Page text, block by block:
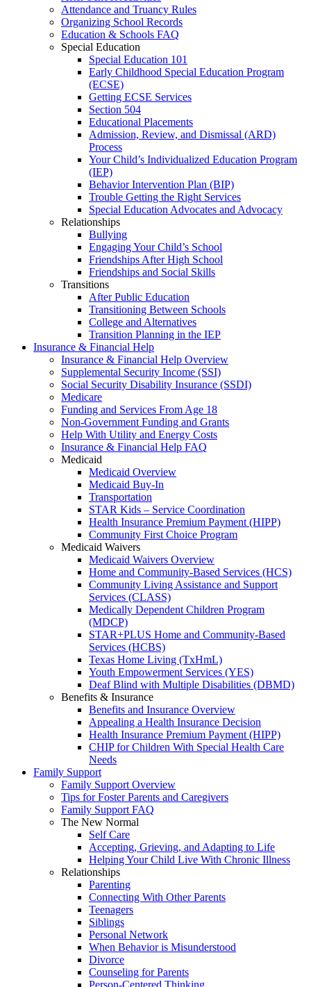
Attendance and Truancy Rules
Organizing School Records
Education & Schools FAQ
Special Education
Special Education 101
Early Childhood Special Education Program
(ECSE)
Getting ECSE Services
Section 504
Educational Placements
Admission, Review, and Dismissal (ARD)
Process
Your Child’s Individualized Education Program
(IEP)
Behavior Intervention Plan (BIP)
Trouble Getting the Right Services
Special Education Advocates and Advocacy
Relationships
Bullying
Engaging Your Child’s School
Friendships After High School
Friendships and Social Skills
Transitions
After Public Education
Transitioning Between Schools
College and Alternatives
Transition Planning in the IEP
Insurance & Financial Help
Insurance & Financial Help Overview
Supplemental Security Income (SSI)
Social Security Disability Insurance (SSDI)
Medicare
Funding and Services From Age 18
Non-Government Funding and Grants
Help With Utility and Energy Costs
Insurance & Financial Help FAQ
Medicaid
Medicaid Overview
Medicaid Buy-In
Transportation
STAR Kids – Service Coordination
Health Insurance Premium Payment (HIPP)
Community First Choice Program
Medicaid Waivers
Medicaid Waivers Overview
Home and Community-Based Services (HCS)
Community Living Assistance and Support
Services (CLASS)
Medically Dependent Children Program
(MDCP)
STAR+PLUS Home and Community-Based
Services (HCBS)
Texas Home Living (TxHmL)
Youth Empowerment Services (YES)
Deaf Blind with Multiple Disabilities (DBMD)
Benefits & Insurance
Benefits and Insurance Overview
Appealing a Health Insurance Decision
Health Insurance Premium Payment (HIPP)
CHIP for Children With Special Health Care
Needs
Family Support
Family Support Overview
Tips for Foster Parents and Caregivers
Family Support FAQ
The New Normal
Self Care
Accepting, Grieving, and Adapting to Life
Helping Your Child Live With Chronic Illness
Relationships
Parenting
Connecting With Other Parents
Teenagers
Siblings
Personal Network
When Behavior is Misunderstood
Divorce
Counseling for Parents